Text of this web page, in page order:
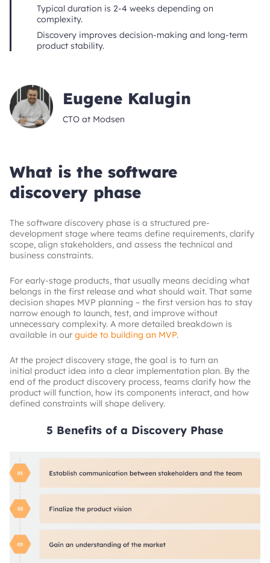
Typical duration is 2-4 weeks depending on
complexity.
Discovery improves decision-making and long-term
product stability.
Eugene Kalugin
CTO at Modsen
What is the software
discovery phase
The software discovery phase is a structured pre-
development stage where teams define requirements, clarify
scope, align stakeholders, and assess the technical and
business constraints.
For early-stage products, that usually means deciding what
belongs in the first release and what should wait. That same
decision shapes MVP planning – the first version has to stay
narrow enough to launch, test, and improve without
unnecessary complexity. A more detailed breakdown is
available in our guide to building an MVP.
At the project discovery stage, the goal is to turn an
initial product idea into a clear implementation plan. By the
end of the product discovery process, teams clarify how the
product will function, how its components interact, and how
defined constraints will shape delivery.
5 Benefits of a Discovery Phase